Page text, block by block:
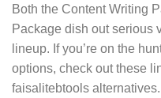
Both the Content Writing
Package dish out serious
lineup. If you’re on the
options, check out these
faisalitebtools alternatives.